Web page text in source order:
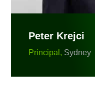
Peter Krejci
Principal, Sydney